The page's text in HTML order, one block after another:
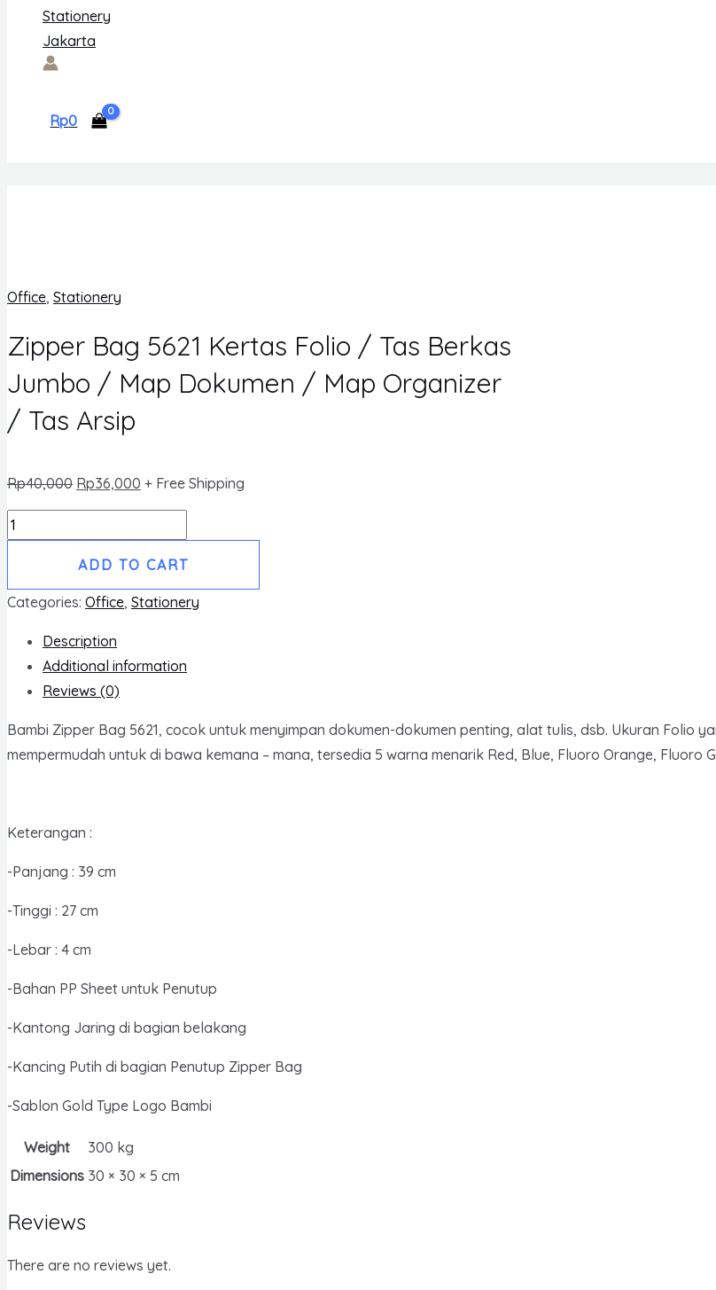
Rp0
Office, Stationery
Zipper Bag 5621 Kertas Folio / Tas Berkas
Jumbo / Map Dokumen / Map Organizer
/ Tas Arsip
Rp40,000 Rp36,000 + Free Shipping
Zipper
Bag
Kertas
Tas
Berkas
Jumbo
Organizer
Tas
Arsip
ADD TO CART
Categories: Office, Stationery
Description
Additional information
Reviews (0)
Bambi Zipper Bag 5621, cocok untuk menyimpan dokumen-dokumen penting, alat tulis, dsb. Ukuran Folio
mempermudah untuk di bawa kemana – mana, tersedia 5 warna menarik Red, Blue, Fluoro Orange, Fluoro
Keterangan :
-Panjang : 39 cm
-Tinggi : 27 cm
-Lebar : 4 cm
-Bahan PP Sheet untuk Penutup
-Kantong Jaring di bagian belakang
-Kancing Putih di bagian Penutup Zipper Bag
-Sablon Gold Type Logo Bambi
Weight
300 kg
Dimensions 30 × 30 × 5 cm
Reviews
There are no reviews yet.